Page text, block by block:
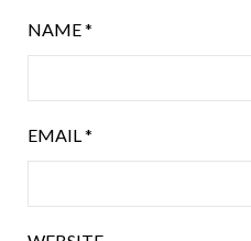
NAME*
EMAIL*